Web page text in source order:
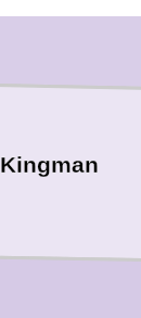
Kingman